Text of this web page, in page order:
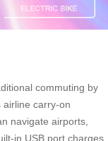
commuting by
carry-on
navigate airports,
in USB port charges